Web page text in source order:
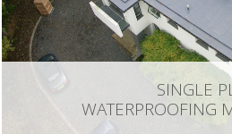
SINGLE
WATERPROOFING